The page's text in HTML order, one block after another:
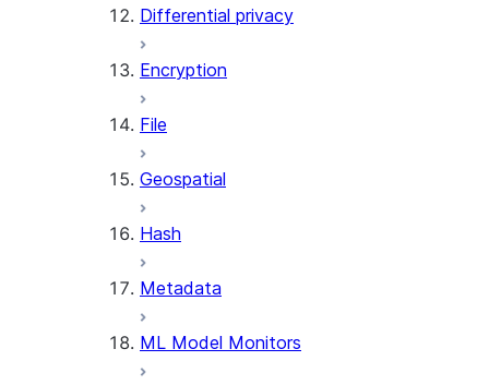
AI_SUMMARIZE_AGG
AI_TRANSLATE
(SNOWFLAKE.CORTEX)
(SNOWFLAKE.CORTEX)
Differential privacy
Encryption
File
Geospatial
Hash
Metadata
ML Model Monitors